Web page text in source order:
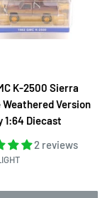
K-2500 Sierra
Weathered Version
1:64 Diecast
2 reviews